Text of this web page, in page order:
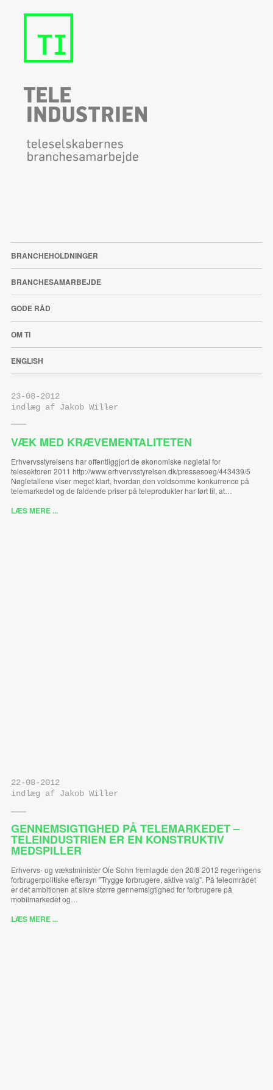
BRANCHEHOLDNINGER
BRANCHESAMARBEJDE
GODE RÅD
OM TI
ENGLISH
23-08-2012
indlæg af Jakob Willer
VÆK MED KRÆVEMENTALITETEN
Erhvervsstyrelsens har offentliggjort de økonomiske nøgletal for
telesektoren 2011 http://www.erhvervsstyrelsen.dk/pressesoeg/443439/5
Nøgletallene viser meget klart, hvordan den voldsomme konkurrence på
telemarkedet og de faldende priser på teleprodukter har ført til, at…
LÆS MERE ...
22-08-2012
indlæg af Jakob Willer
GENNEMSIGTIGHED PÅ TELEMARKEDET –
TELEINDUSTRIEN ER EN KONSTRUKTIV
MEDSPILLER
Erhvervs- og vækstminister Ole Sohn fremlagde den 20/8 2012 regeringens
forbrugerpolitiske eftersyn ”Trygge forbrugere, aktive valg”. På teleområdet
er det ambitionen at sikre større gennemsigtighed for forbrugere på
mobilmarkedet og…
LÆS MERE ...